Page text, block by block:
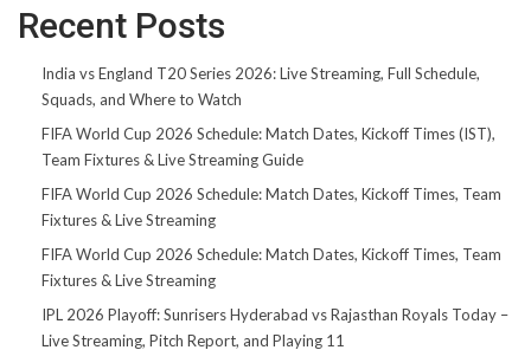
Recent Posts
India vs England T20 Series 2026: Live Streaming, Full Schedule,
Squads, and Where to Watch
FIFA World Cup 2026 Schedule: Match Dates, Kickoff Times (IST),
Team Fixtures & Live Streaming Guide
FIFA World Cup 2026 Schedule: Match Dates, Kickoff Times, Team
Fixtures & Live Streaming
FIFA World Cup 2026 Schedule: Match Dates, Kickoff Times, Team
Fixtures & Live Streaming
IPL 2026 Playoff: Sunrisers Hyderabad vs Rajasthan Royals Today –
Live Streaming, Pitch Report, and Playing 11